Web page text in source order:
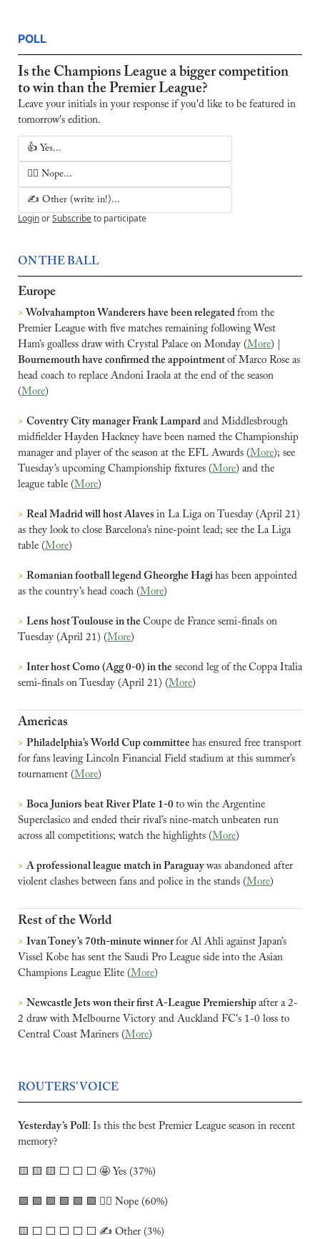
POLL
Is the Champions League a bigger competition
to win than the Premier League?
Leave your initials in your response if you'd like to be featured in
tomorrow's edition.
👍 Yes...
🙅‍♂️ Nope...
✍️ Other (write in!)...
LoginorSubscribeto participate
ON THE BALL
Europe
> Wolvahampton Wanderers have been relegated from the
Premier League with five matches remaining following West
Ham’s goalless draw with Crystal Palace on Monday (More) |
Bournemouth have confirmed the appointment of Marco Rose as
head coach to replace Andoni Iraola at the end of the season
(More)
> Coventry City manager Frank Lampard and Middlesbrough
midfielder Hayden Hackney have been named the Championship
manager and player of the season at the EFL Awards (More); see
Tuesday’s upcoming Championship fixtures (More) and the
league table (More)
> Real Madrid will host Alaves in La Liga on Tuesday (April 21)
as they look to close Barcelona’s nine-point lead; see the La Liga
table (More)
> Romanian football legend Gheorghe Hagi has been appointed
as the country’s head coach (More)
> Lens host Toulouse in the Coupe de France semi-finals on
Tuesday (April 21) (More)
> Inter host Como (Agg 0-0) in the second leg of the Coppa Italia
semi-finals on Tuesday (April 21) (More)
Americas
> Philadelphia’s World Cup committee has ensured free transport
for fans leaving Lincoln Financial Field stadium at this summer’s
tournament (More)
> Boca Juniors beat River Plate 1-0 to win the Argentine
Superclasico and ended their rival’s nine-match unbeaten run
across all competitions; watch the highlights (More)
> A professional league match in Paraguay was abandoned after
violent clashes between fans and police in the stands (More)
Rest of the World
> Ivan Toney’s 70th-minute winner for Al Ahli against Japan’s
Vissel Kobe has sent the Saudi Pro League side into the Asian
Champions League Elite (More)
> Newcastle Jets won their first A-League Premiership after a 2-
2 draw ​with Melbourne Victory and Auckland FC's 1-0 loss to
Central Coast Mariners (More)
ROUTERS’ VOICE
Yesterday’s Poll: Is this the best Premier League season in recent
memory?
🟨 🟨 🟨 ⬜️ ⬜️ ⬜️ 🤩 Yes (37%)
🟩 🟩 🟩 🟩 🟩 🟩 🙅‍♂️ Nope (60%)
🟨 ⬜️ ⬜️ ⬜️ ⬜️ ⬜️ ✍️ Other (3%)